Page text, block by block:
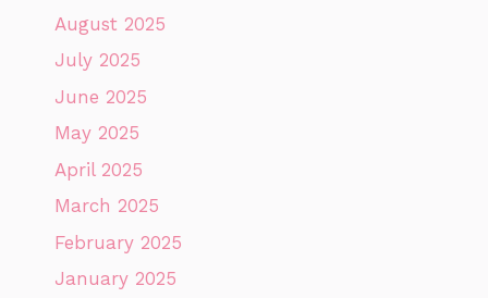
August 2025
July 2025
June 2025
May 2025
April 2025
March 2025
February 2025
January 2025